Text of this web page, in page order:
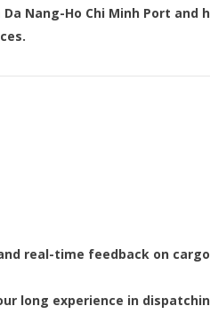
Nang-Ho Chi Minh Port
real-time feedback on cargo
long experience in